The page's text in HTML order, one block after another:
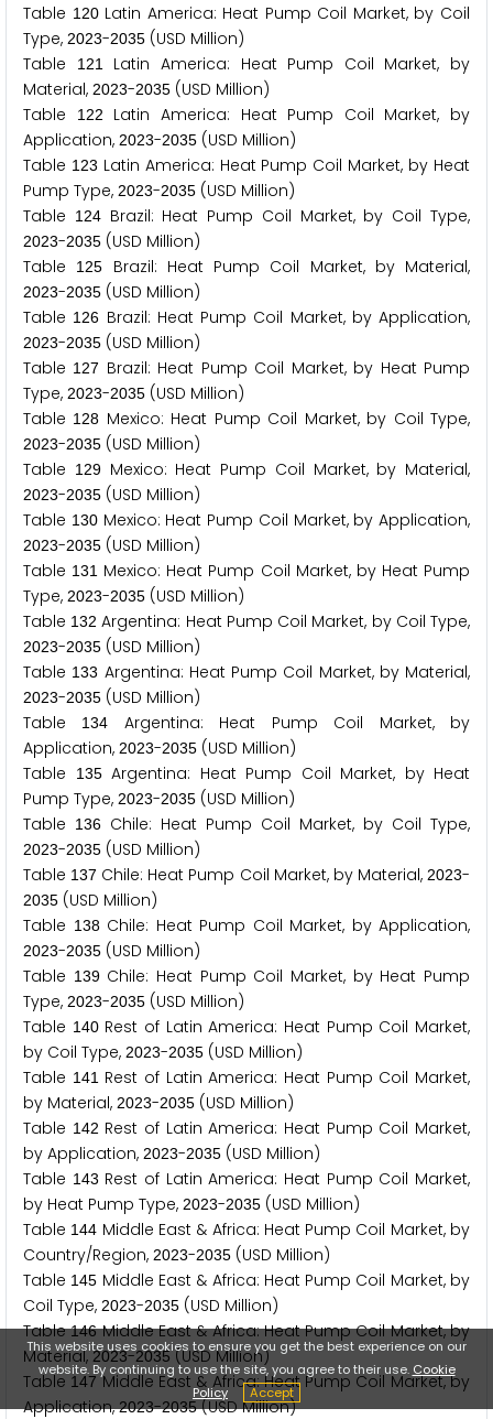
Table 1 20Latin America: Heat Pump Coil Market, by Coil
Type, 2023-2035 (USD Million)
Table
1 21Latin America: Heat Pump Coil Market, by
Material, 2023-2035 (USD Million)
Table
1 22
Latin America: Heat Pump Coil Market, by
Application, 2023-2035 (USD Million)
Table 1 23 Latin America: Heat Pump Coil Market, by Heat
Pump Type, 2023-2035 (USD Million)
Table
1 24Brazil: Heat Pump Coil Market, by Coil Type,
2023-2035 (USD Million)
Table
1 25 Brazil: Heat Pump Coil Market, by Material,
2023-2035 (USD Million)
Table 1 26 Brazil: Heat Pump Coil Market, by Application,
2023-2035 (USD Million)
Table 1 27 Brazil: Heat Pump Coil Market, by Heat Pump
Type, 2023-2035 (USD Million)
Table 1 28 Mexico: Heat Pump Coil Market, by Coil Type,
2023-2035 (USD Million)
Table
1 29Mexico: Heat Pump Coil Market, by Material,
2023-2035 (USD Million)
Table 130Mexico: Heat Pump Coil Market, by Application,
2023-2035 (USD Million)
Table 131 Mexico: Heat Pump Coil Market, by Heat Pump
Type, 2023-2035 (USD Million)
Table 132 Argentina: Heat Pump Coil Market, by Coil Type,
2023-2035 (USD Million)
Table 133 Argentina: Heat Pump Coil Market, by Material,
2023-2035 (USD Million)
Table
134
Argentina: Heat Pump Coil Market, by
Application, 2023-2035 (USD Million)
Table
135Argentina: Heat Pump Coil Market, by Heat
Pump Type, 2023-2035 (USD Million)
Table
136 Chile: Heat Pump Coil Market, by Coil Type,
2023-2035 (USD Million)
Table 137 Chile: Heat Pump Coil Market, by Material,2023-
2035 (USD Million)
Table 138Chile: Heat Pump Coil Market, by Application,
2023-2035 (USD Million)
Table 139Chile: Heat Pump Coil Market, by Heat Pump
Type, 2023-2035 (USD Million)
Table 140Rest of Latin America: Heat Pump Coil Market,
by Coil Type, 2023-2035 (USD Million)
Table 141Rest of Latin America: Heat Pump Coil Market,
by Material, 2023-2035 (USD Million)
Table 142 Rest of Latin America: Heat Pump Coil Market,
by Application, 2023-2035 (USD Million)
Table 143 Rest of Latin America: Heat Pump Coil Market,
by Heat Pump Type, 2023-2035 (USD Million)
Table 144 Middle East & Africa: Heat Pump Coil Market, by
Country/Region, 2023-2035 (USD Million)
Table 145 Middle East & Africa: Heat Pump Coil Market, by
Coil Type, 2023-2035 (USD Million)
Table146Middle East & Africa: Heat Pump Coil Market, by
Material,2023-2035(USD Million)
Table 147 Middle East & Africa: Heat Pump Coil Market, by
Application,2023-2035(USD Million)
This website uses cookies to ensure you get the best experience on our
website. By continuing to use the site, you agree to their use. Cookie
Policy
Accept